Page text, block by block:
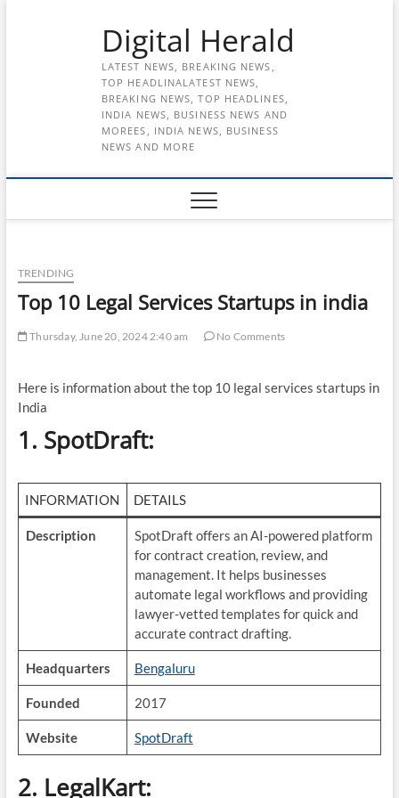
Digital Herald
LATEST NEWS, BREAKING NEWS,
TOP HEADLINALATEST NEWS,
BREAKING NEWS, TOP HEADLINES,
INDIA NEWS, BUSINESS NEWS AND
MOREES, INDIA NEWS, BUSINESS
NEWS AND MORE
TRENDING
Top 10 Legal Services Startups in india
Thursday, June 20, 2024 2:40 am No Comments
Here is information about the top 10 legal services startups in
India
1. SpotDraft:
INFORMATION DETAILS
Description
SpotDraft offers an AI-powered platform
for contract creation, review, and
management. It helps businesses
automate legal workflows and providing
lawyer-vetted templates for quick and
accurate contract drafting.
Headquarters Bengaluru
Founded 2017
Website SpotDraft
2. LegalKart: